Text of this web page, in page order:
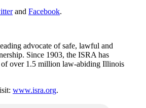
and Facebook.
advocate of safe, lawful and
Since 1903, the ISRA has
of over 1.5 million law-abiding Illinois
www.isra.org.